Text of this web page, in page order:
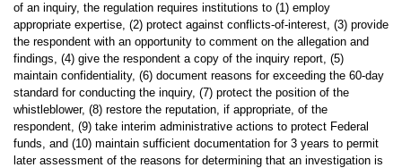
of an inquiry, the regulation requires institutions to (1) employ
appropriate expertise, (2) protect against conflicts-of-interest, (3) provide
the respondent with an opportunity to comment on the allegation and
findings, (4) give the respondent a copy of the inquiry report, (5)
maintain confidentiality, (6) document reasons for exceeding the 60-day
standard for conducting the inquiry, (7) protect the position of the
whistleblower, (8) restore the reputation, if appropriate, of the
respondent, (9) take interim administrative actions to protect Federal
funds, and (10) maintain sufficient documentation for 3 years to permit
later assessment of the reasons for determining that an investigation is